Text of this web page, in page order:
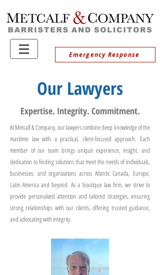
Emergency Response
Our Lawyers
Expertise. Integrity. Commitment.
At Metcalf & Company, our lawyers combine deep knowledge of the
maritime law with a practical, client-focused approach. Each
member of our team brings unique experience, insight, and
dedication to finding solutions that meet the needs of individuals,
businesses, and organizations across Atlantic Canada, Europe,
Latin America and beyond. As a boutique law firm, we strive to
provide personalized attention and tailored strategies, ensuring
strong relationships with our clients, offering trusted guidance,
and advocating with integrity.